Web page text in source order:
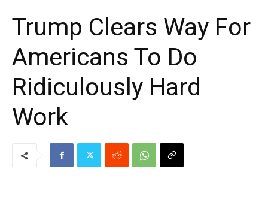
Trump Clears Way For
Americans To Do
Ridiculously Hard
Work